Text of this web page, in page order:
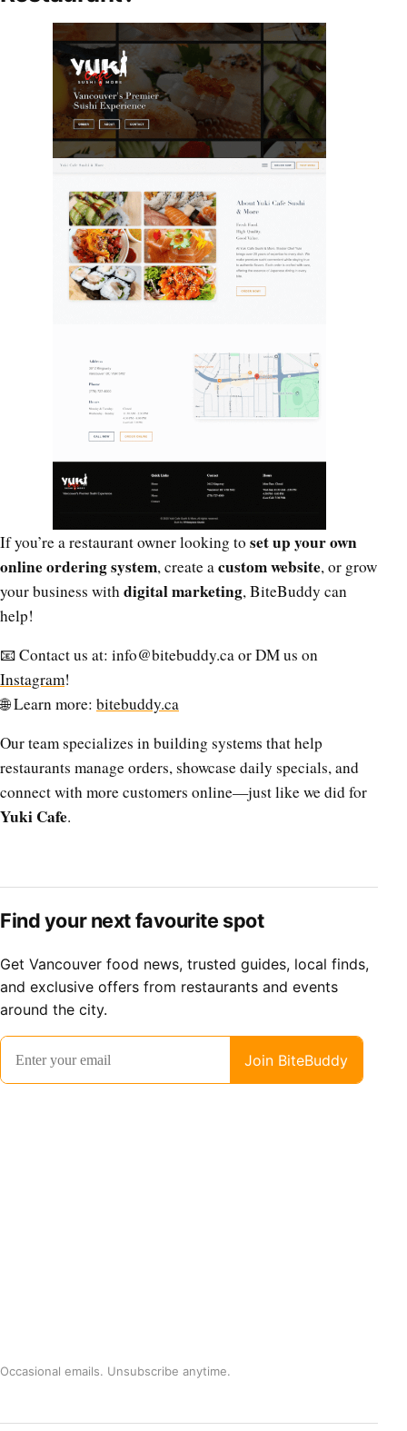
If you’re a restaurant owner looking to set up your own
online ordering system, create acustom website, or grow
your business withdigital marketing, BiteBuddy can
help!
📧 Contact us at: info@bitebuddy.caor DM us on
Instagram!
🌐 Learn more: bitebuddy.ca
Our team specializes in building systems that help
restaurants manage orders, showcase daily specials, and
connect with more customers online—just like we did for
Yuki Cafe.
Find your next favourite spot
Get Vancouver food news, trusted guides, local finds,
and exclusive offers from restaurants and events
around the city.
Occasional emails. Unsubscribe anytime.